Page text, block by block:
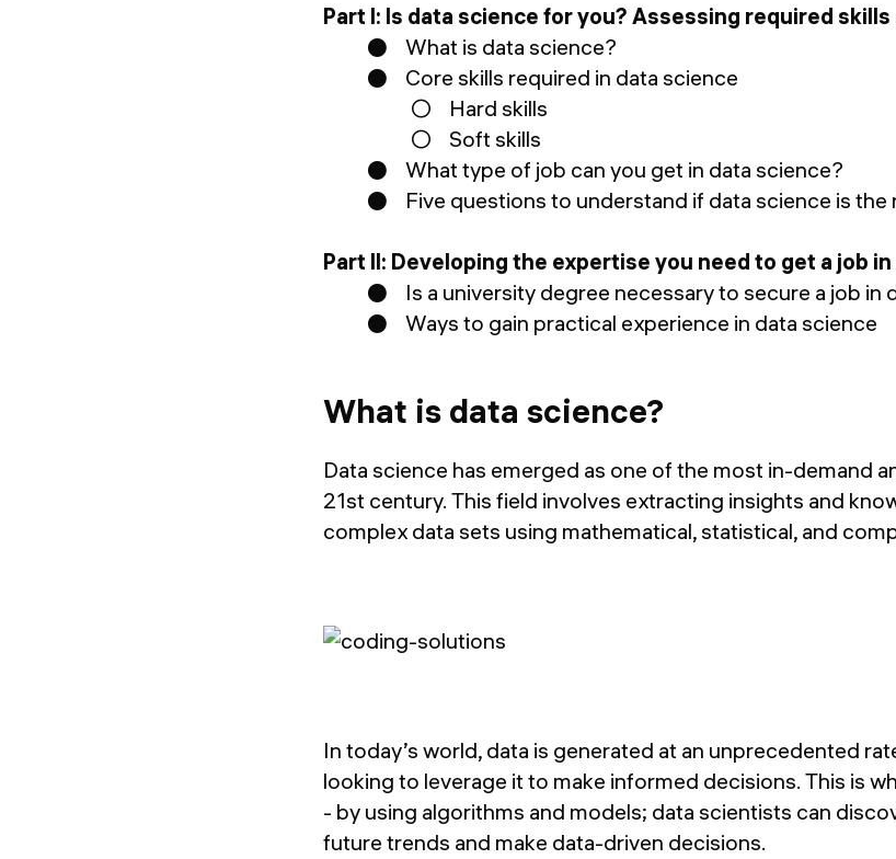
Part I: Is data science for you? Assessing required
● What is data science?
● Core skills required in data science
○ Hard skills
○ Soft skills
● What type of job can you get in data science?
● Five questions to understand if data science is the
Part II: Developing the expertise you need to get a job
● Is a university degree necessary to secure a job in
● Ways to gain practical experience in data science
What is data science?
Data science has emerged as one of the most in-demand
21st century. This field involves extracting insights and
complex data sets using mathematical, statistical, and
In today’s world, data is generated at an unprecedented
looking to leverage it to make informed decisions. This is
- by using algorithms and models; data scientists can
future trends and make data-driven decisions.